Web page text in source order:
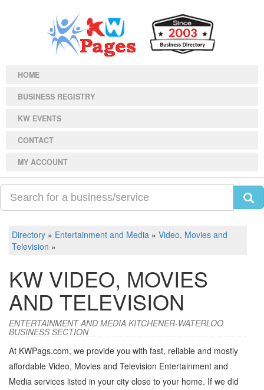
HOME
BUSINESS REGISTRY
KW EVENTS
CONTACT
MY ACCOUNT
Directory » Entertainment and Media » Video, Movies and
Television »
KW VIDEO, MOVIES
AND TELEVISION
ENTERTAINMENT AND MEDIA KITCHENER-WATERLOO
BUSINESS SECTION
At KWPags.com, we provide you with fast, reliable and mostly
affordable Video, Movies and Television Entertainment and
Media services listed in your city close to your home. If we did